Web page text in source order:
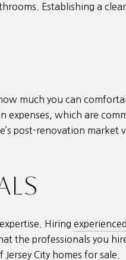
Establishing a
much you can
which are
post-renovation market
Hiring
the professionals you
City homes for sale.